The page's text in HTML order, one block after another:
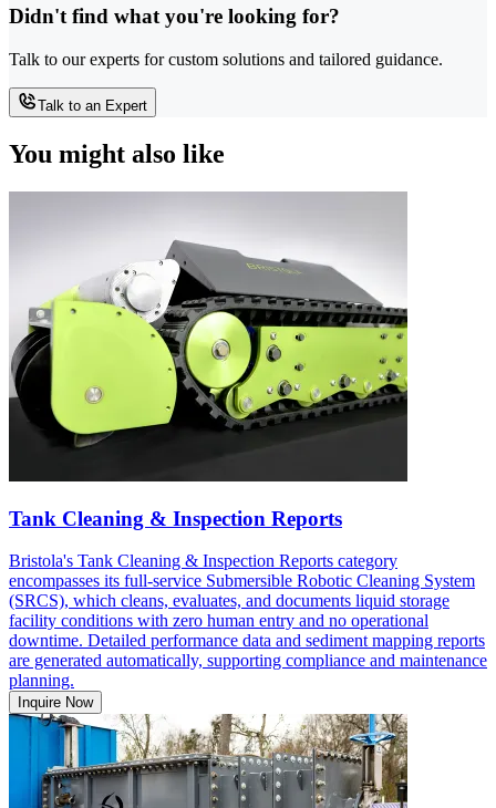
Didn't find what you're looking for?
Talk to our experts for custom solutions and tailored guidance.
Talk to an Expert
You might also like
Tank Cleaning & Inspection Reports
Bristola's Tank Cleaning & Inspection Reports category
encompasses its full-service Submersible Robotic Cleaning System
(SRCS), which cleans, evaluates, and documents liquid storage
facility conditions with zero human entry and no operational
downtime. Detailed performance data and sediment mapping reports
are generated automatically, supporting compliance and maintenance
planning.
Inquire Now